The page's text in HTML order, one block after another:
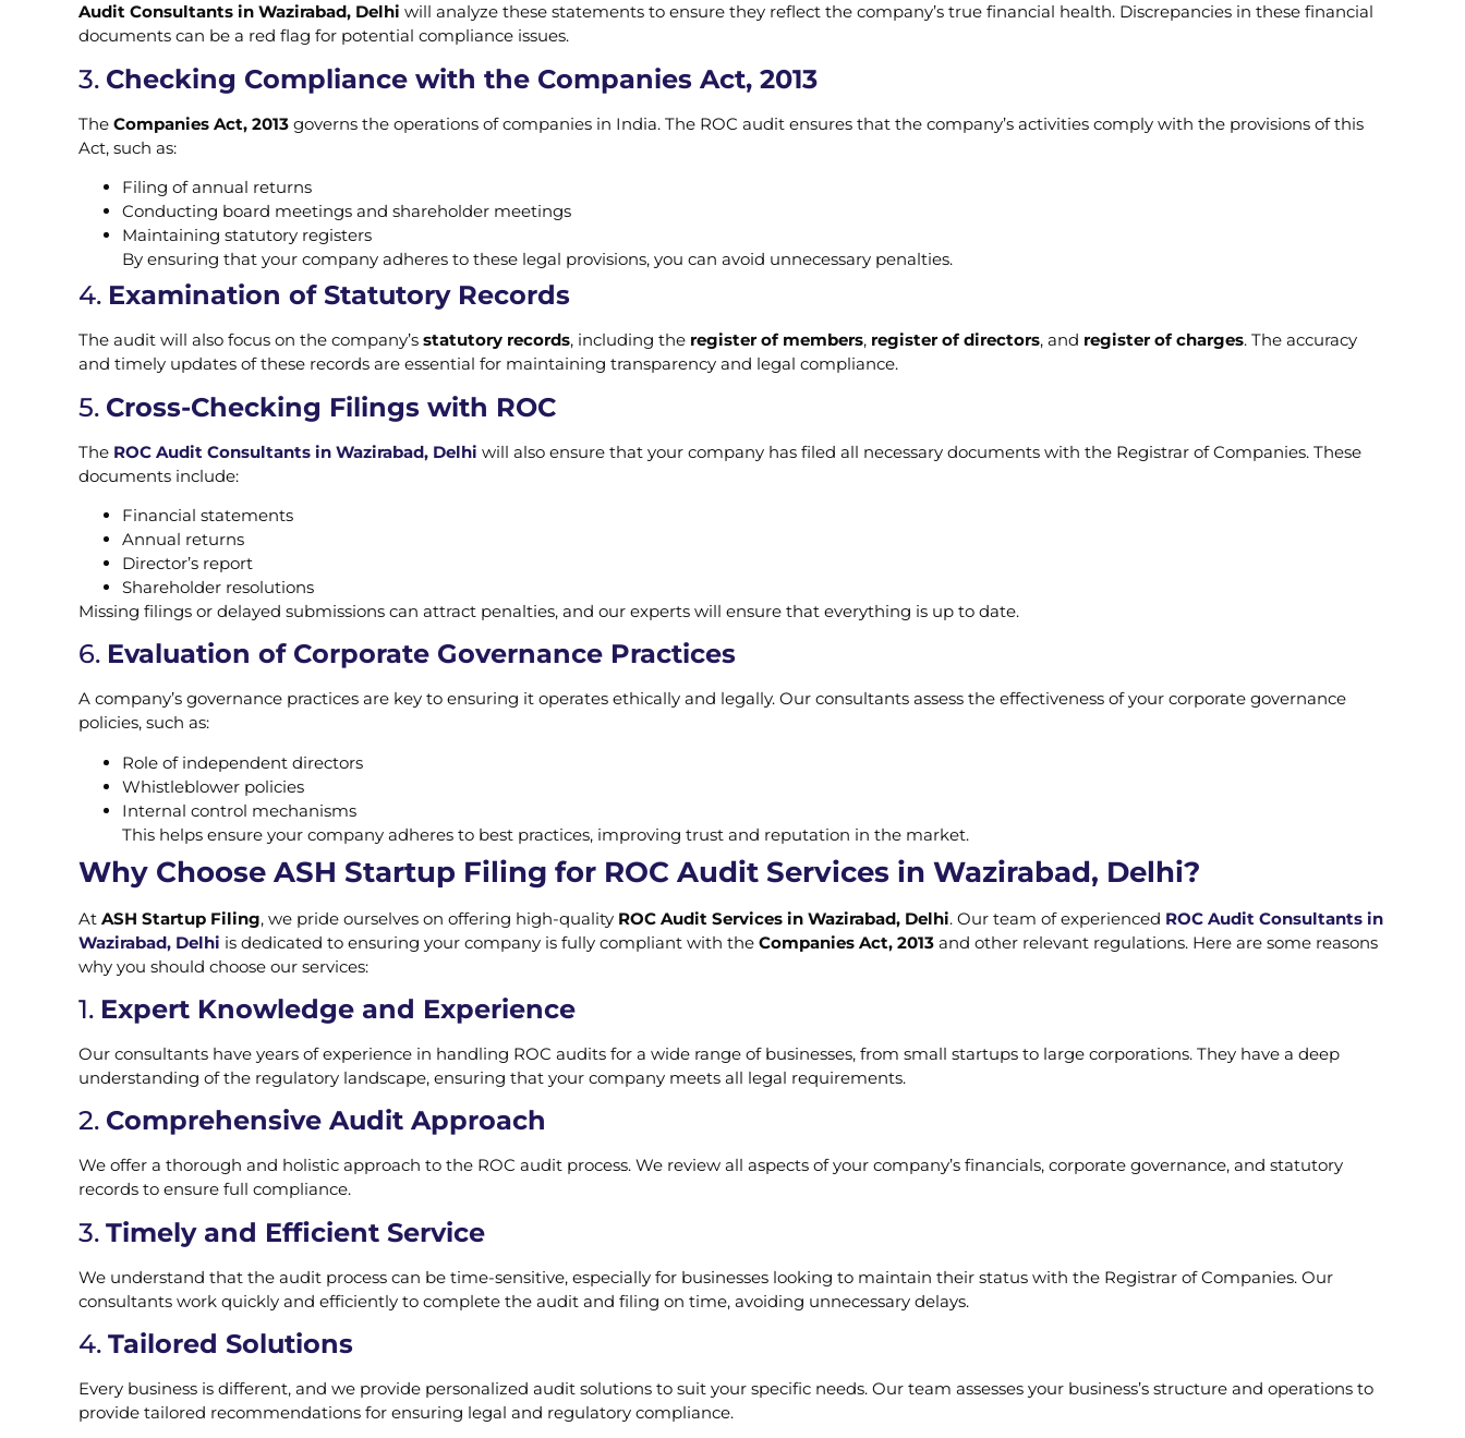
Audit Consultants in Wazirabad, Delhi will analyze these statements to ensure they reflect the company’s true financial health. Discrepancies in these financial
documents can be a red flag for potential compliance issues.
3. Checking Compliance with the Companies Act, 2013
The Companies Act, 2013 governs the operations of companies in India. The ROC audit ensures that the company’s activities comply with the provisions of this
Act, such as:
Filing of annual returns
Conducting board meetings and shareholder meetings
Maintaining statutory registers
By ensuring that your company adheres to these legal provisions, you can avoid unnecessary penalties.
4. Examination of Statutory Records
The audit will also focus on the company’s statutory records, including the register of members, register of directors, and register of charges. The accuracy
and timely updates of these records are essential for maintaining transparency and legal compliance.
5. Cross-Checking Filings with ROC
The ROC Audit Consultants in Wazirabad, Delhi will also ensure that your company has filed all necessary documents with the Registrar of Companies. These
documents include:
Financial statements
Annual returns
Director’s report
Shareholder resolutions
Missing filings or delayed submissions can attract penalties, and our experts will ensure that everything is up to date.
6. Evaluation of Corporate Governance Practices
A company’s governance practices are key to ensuring it operates ethically and legally. Our consultants assess the effectiveness of your corporate governance
policies, such as:
Role of independent directors
Whistleblower policies
Internal control mechanisms
This helps ensure your company adheres to best practices, improving trust and reputation in the market.
Why Choose ASH Startup Filing for ROC Audit Services in Wazirabad, Delhi?
At ASH Startup Filing, we pride ourselves on offering high-quality ROC Audit Services in Wazirabad, Delhi. Our team of experienced ROC Audit Consultants in
Wazirabad, Delhi is dedicated to ensuring your company is fully compliant with the Companies Act, 2013 and other relevant regulations. Here are some reasons
why you should choose our services:
1. Expert Knowledge and Experience
Our consultants have years of experience in handling ROC audits for a wide range of businesses, from small startups to large corporations. They have a deep
understanding of the regulatory landscape, ensuring that your company meets all legal requirements.
2. Comprehensive Audit Approach
We offer a thorough and holistic approach to the ROC audit process. We review all aspects of your company’s financials, corporate governance, and statutory
records to ensure full compliance.
3. Timely and Efficient Service
We understand that the audit process can be time-sensitive, especially for businesses looking to maintain their status with the Registrar of Companies. Our
consultants work quickly and efficiently to complete the audit and filing on time, avoiding unnecessary delays.
4. Tailored Solutions
Every business is different, and we provide personalized audit solutions to suit your specific needs. Our team assesses your business’s structure and operations to
provide tailored recommendations for ensuring legal and regulatory compliance.